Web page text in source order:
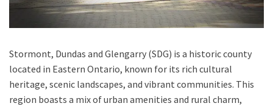
Stormont, Dundas and Glengarry (SDG) is a historic county
located in Eastern Ontario, known for its rich cultural
heritage, scenic landscapes, and vibrant communities. This
region boasts a mix of urban amenities and rural charm,